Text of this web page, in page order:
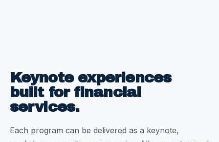
Keynote experiences
built for financial
services.
Each program can be delivered as a keynote,